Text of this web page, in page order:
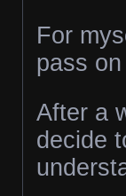
For
pass
After a
decide